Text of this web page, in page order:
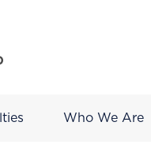
Who We Are